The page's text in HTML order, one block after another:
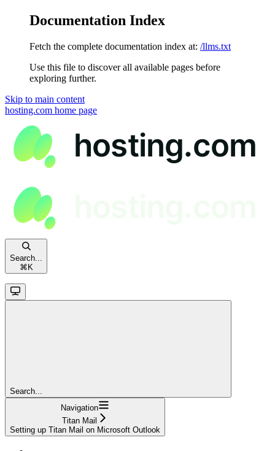
Documentation Index
Fetch the complete documentation index at: /llms.txt
Use this file to discover all available pages before
exploring further.
Skip to main content
hosting.com home page
Search...
⌘ K
Search...
Navigation
Titan Mail
Setting up Titan Mail on Microsoft Outlook